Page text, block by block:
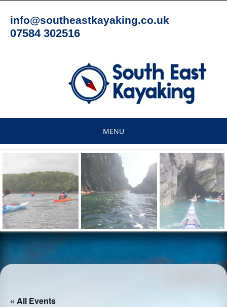
content
info@southeastkayaking.co.uk
07584 302516
MENU
content
« All Events